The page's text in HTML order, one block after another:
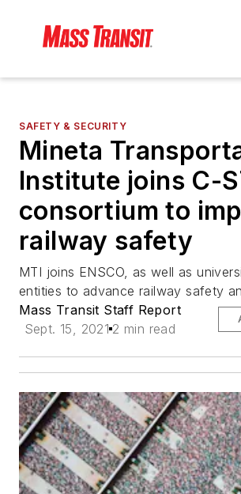
SAFETY & SECURITY
Mineta
Institute joins C-
consortium to
railway safety
MTI joins ENSCO, as well as
entities to advance railway safety
Mass Transit Staff Report
Sept. 15, 2021 2 min read